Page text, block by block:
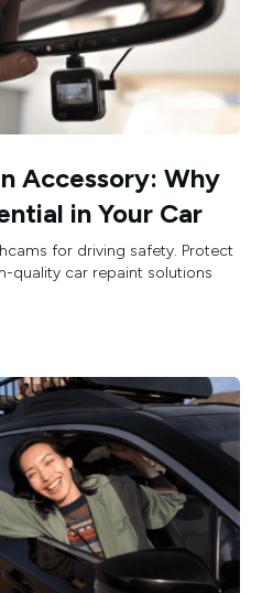
Accessory: Why
in Your Car
for driving safety. Protect
quality car repaint solutions